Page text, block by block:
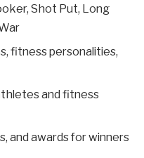
Shot Put, Long
fitness personalities,
and fitness
and awards for winners